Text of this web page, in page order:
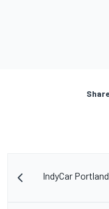
IndyCar